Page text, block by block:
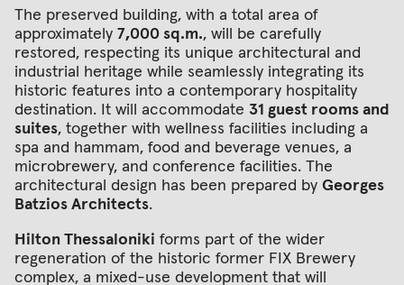
The preserved building, with a total area of
approximately 7,000 sq.m., will be carefully
restored, respecting its unique architectural and
industrial heritage while seamlessly integrating its
historic features into a contemporary hospitality
destination. It will accommodate 31 guest rooms and
suites, together with wellness facilities including a
spa and hammam, food and beverage venues, a
microbrewery, and conference facilities. The
architectural design has been prepared by Georges
Batzios Architects.
Hilton Thessaloniki forms part of the wider
regeneration of the historic former FIX Brewery
complex, a mixed-use development that will